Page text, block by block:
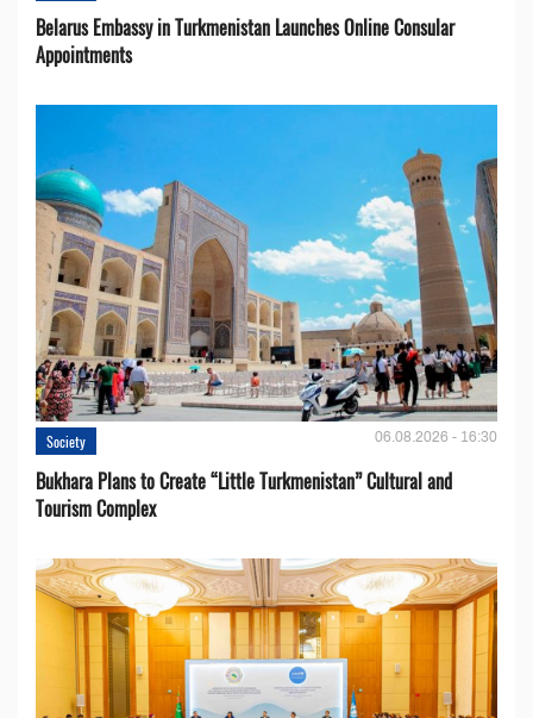
Belarus Embassy in Turkmenistan Launches Online Consular
Appointments
Society 06.08.2026 - 16:30
Bukhara Plans to Create “Little Turkmenistan” Cultural and
Tourism Complex